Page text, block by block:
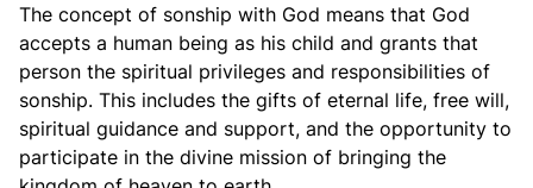
The concept of sonship with God means that God
accepts a human being as his child and grants that
person the spiritual privileges and responsibilities of
sonship. This includes the gifts of eternal life, free will,
spiritual guidance and support, and the opportunity to
participate in the divine mission of bringing the